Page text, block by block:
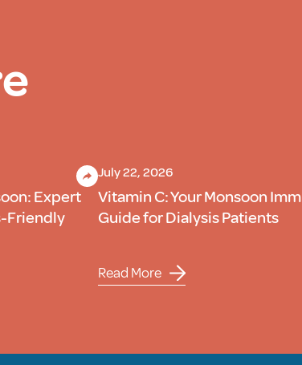
Expert
Friendly
July 22, 2026
Vitamin C: Your Monsoon
Guide for Dialysis Patients
Read More